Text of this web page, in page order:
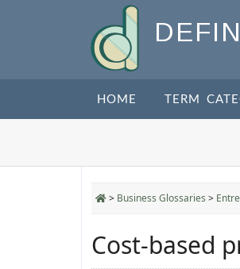
HOME TERM
> Business Glossaries >
Cost-based